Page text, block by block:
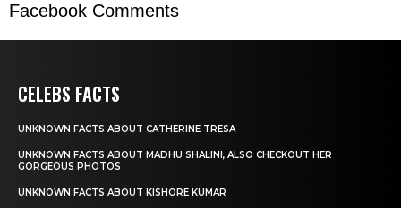
Facebook Comments
CELEBS FACTS
UNKNOWN FACTS ABOUT CATHERINE TRESA
UNKNOWN FACTS ABOUT MADHU SHALINI, ALSO CHECKOUT HER
GORGEOUS PHOTOS
UNKNOWN FACTS ABOUT KISHORE KUMAR